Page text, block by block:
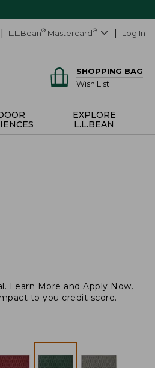
L.L.Bean® Mastercard® Log In
SHOPPING BAG
Wish List
EXPLORE
L.L.BEAN
Learn More and Apply Now.
to you credit score.